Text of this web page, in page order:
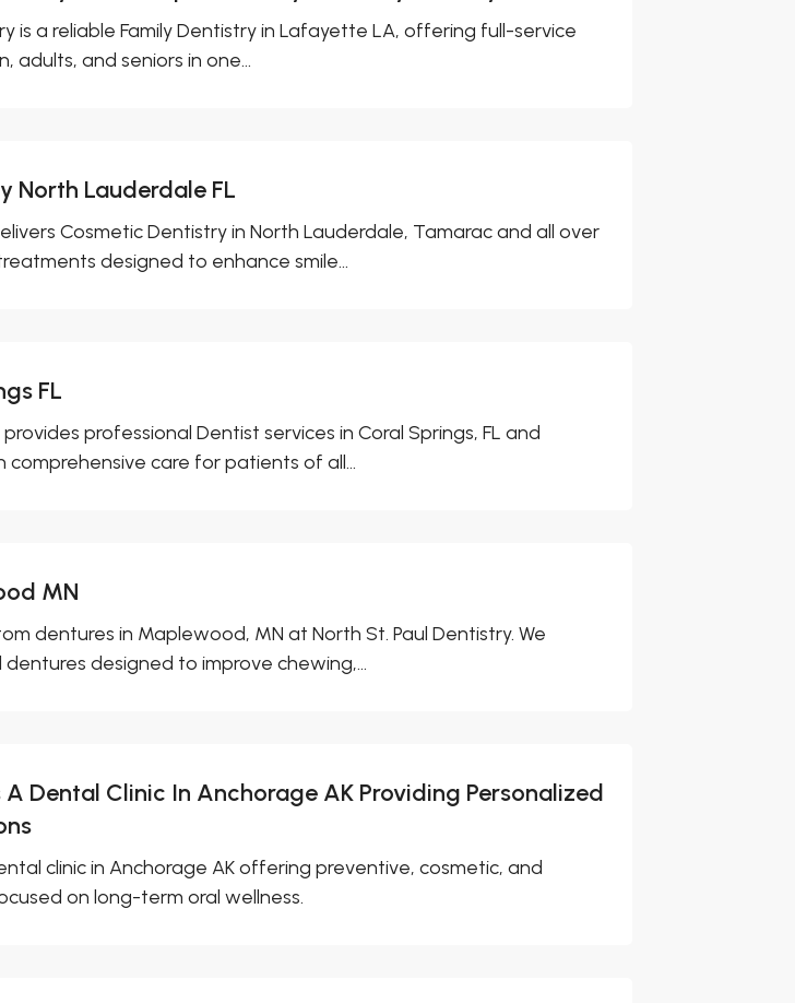
is a reliable Family Dentistry in Lafayette LA, offering full-service
adults, and seniors in one...
North Lauderdale FL
Cosmetic Dentistry in North Lauderdale, Tamarac and all over
designed to enhance smile...
FL
professional Dentist services in Coral Springs, FL and
comprehensive care for patients of all...
MN
dentures in Maplewood, MN at North St. Paul Dentistry. We
designed to improve chewing,...
Dental Clinic In Anchorage AK Providing Personalized
clinic in Anchorage AK offering preventive, cosmetic, and
on long-term oral wellness.